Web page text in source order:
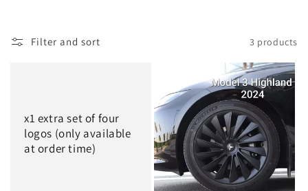
Filter and sort 3 products
x1 extra set of four
logos (only available
at order time)